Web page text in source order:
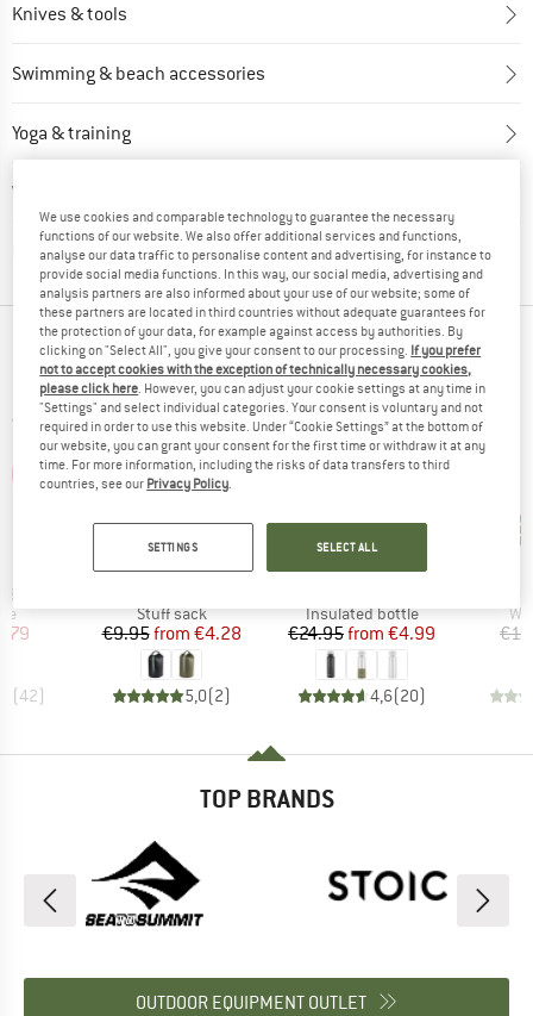
Knives & tools
Swimming & beach accessories
Yoga & training
Water sports
Electronics & power sources
OUR BESTSELLERS FOR YOU
group
Price
(42)
BRAND
STOIC
Product group
Stuff sack
Price
€9.95 Reduced Price
from €4.28
5,0(2)
Discount
57%
BRAND
STOIC
Product group
Insulated bottle
Price
€24.95 Reduced Price
from €4.99
4,6(20)
Discount
80%
TOP BRANDS
OUTDOOR EQUIPMENT OUTLET
We use cookies and comparable technology to guarantee the necessary
functions of our website. We also offer additional services and functions,
analyse our data traffic to personalise content and advertising, for instance to
provide social media functions. In this way, our social media, advertising and
analysis partners are also informed about your use of our website; some of
these partners are located in third countries without adequate guarantees for
the protection of your data, for example against access by authorities. By
clicking on "Select All", you give your consent to our processing. If you prefer
not to accept cookies with the exception of technically necessary cookies,
please click here. However, you can adjust your cookie settings at any time in
"Settings" and select individual categories. Your consent is voluntary and not
required in order to use this website. Under “Cookie Settings” at the bottom of
our website, you can grant your consent for the first time or withdraw it at any
time. For more information, including the risks of data transfers to third
countries, see our Privacy Policy.
SETTINGS SELECT ALL